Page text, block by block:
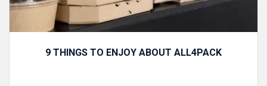
9 THINGS TO ENJOY ABOUT ALL4PACK